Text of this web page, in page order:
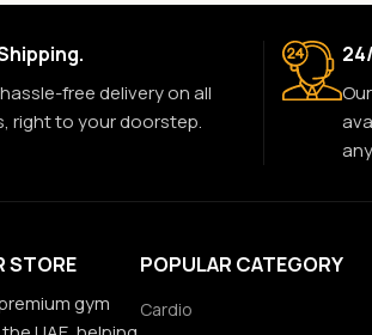
free delivery on all
right to your doorstep.
STORE
gym
POPULAR CATEGORY
Cardio